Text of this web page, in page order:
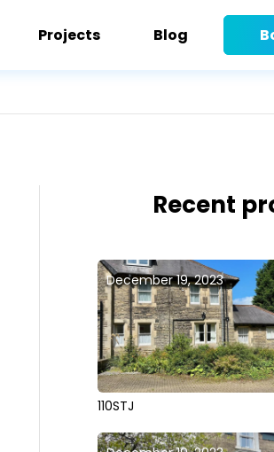
Projects Blog
Recent
December 19, 2023
110STJ